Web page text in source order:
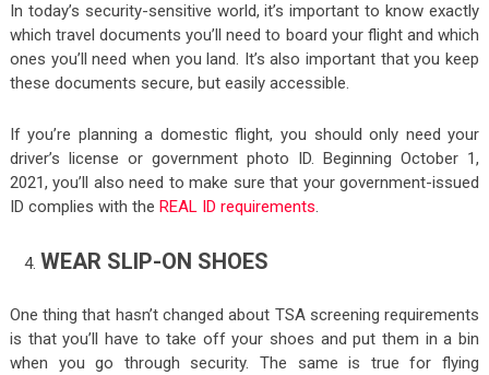
In today’s security-sensitive world, it’s important to know exactly
which travel documents you’ll need to board your flight and which
ones you’ll need when you land. It’s also important that you keep
these documents secure, but easily accessible.
If you’re planning a domestic flight, you should only need your
driver’s license or government photo ID. Beginning October 1,
2021, you’ll also need to make sure that your government-issued
ID complies with the REAL ID requirements.
WEAR SLIP-ON SHOES
One thing that hasn’t changed about TSA screening requirements
is that you’ll have to take off your shoes and put them in a bin
when you go through security. The same is true for flying